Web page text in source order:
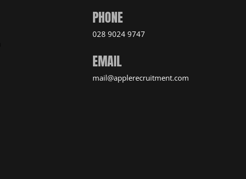
PHONE
028 9024 9747
EMAIL
mail@applerecruitment.com